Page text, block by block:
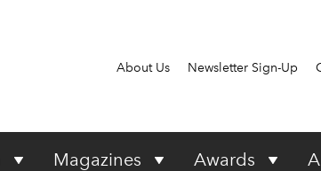
About Us Newsletter Sign-Up
Magazines Awards